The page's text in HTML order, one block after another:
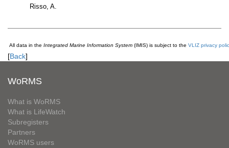
Risso, A.
All data in the Integrated Marine Information System (IMIS) is subject to the VLIZ privacy
[Back]
WoRMS
What is WoRMS
What is LifeWatch
Subregisters
Partners
WoRMS users